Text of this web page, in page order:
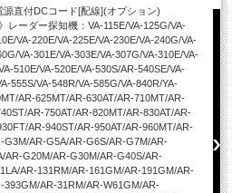
直付DCコード[配線](オプション)
レーダー探知機：VA-115E/VA-125G/VA-
VA-220E/VA-225E/VA-230E/VA-240G/VA-
VA-301E/VA-303E/VA-307G/VA-310E/VA-
510E/VA-520E/VA-530S/AR-540SE/VA-
555S/VA-548R/VA-585G/VA-840R/YA-
AR-625MT/AR-630AT/AR-710MT/AR-
AR-750AT/AR-820MT/AR-830AT/AR-
AR-940ST/AR-950AT/AR-960MT/AR-
G3M/AR-G5A/AR-G6S/AR-G7M/AR-
AR-G20M/AR-G30M/AR-G40S/AR-
AR-131RM/AR-161GM/AR-191GM/AR-
AR-31RM/AR-W61GM/AR-